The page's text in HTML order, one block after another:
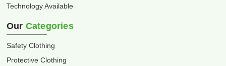
Technology Available
Our Categories
Safety Clothing
Protective Clothing